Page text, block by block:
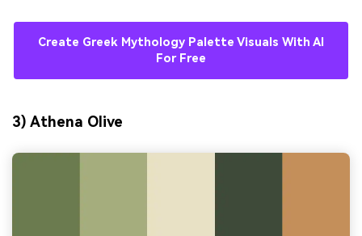
Create Greek Mythology Palette Visuals With AI
For Free
3) Athena Olive